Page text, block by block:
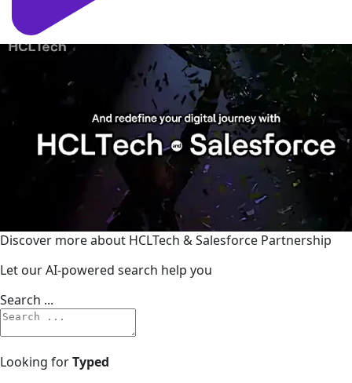
Discover more about HCLTech & Salesforce Partnership
Let our AI-powered search help you
Search ...
Looking forTyped